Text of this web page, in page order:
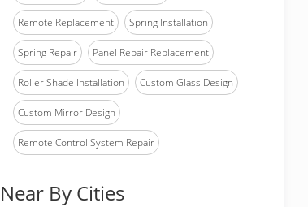
Remote Replacement Spring Installation
Spring Repair Panel Repair Replacement
Roller Shade Installation Custom Glass Design
Custom Mirror Design
Remote Control System Repair
Near By Cities